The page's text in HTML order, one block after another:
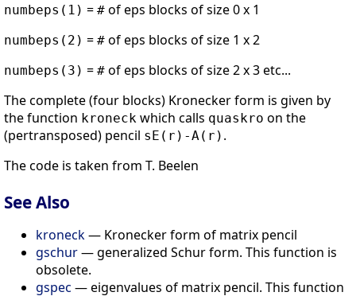
numbeps(1) = # of eps blocks of size 0 x 1
numbeps(2) = # of eps blocks of size 1 x 2
numbeps(3) = # of eps blocks of size 2 x 3 etc...
The complete (four blocks) Kronecker form is given by
the function kroneck which calls quaskro on the
(pertransposed) pencil sE(r)-A(r) .
The code is taken from T. Beelen
See Also
kroneck— Kronecker form of matrix pencil
gschur— generalized Schur form. This function is
obsolete.
gspec — eigenvalues of matrix pencil. This function